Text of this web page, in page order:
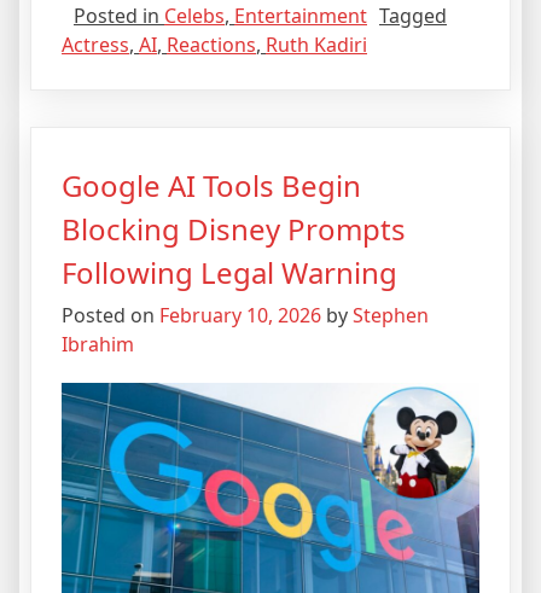
Posted in Celebs, Entertainment Tagged
Actress, AI, Reactions, Ruth Kadiri
Google AI Tools Begin
Blocking Disney Prompts
Following Legal Warning
Posted on February 10, 2026 byStephen
Ibrahim